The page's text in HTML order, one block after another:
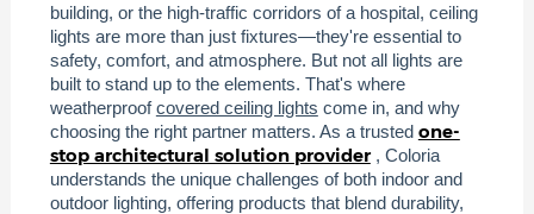
building, or the high-traffic corridors of a hospital, ceiling
lights are more than just fixtures—they're essential to
safety, comfort, and atmosphere. But not all lights are
built to stand up to the elements. That's where
weatherproofcovered ceiling lights come in, and why
choosing the right partner matters. As a trusted one-
stop architectural solution provider , Coloria
understands the unique challenges of both indoor and
outdoor lighting, offering products that blend durability,